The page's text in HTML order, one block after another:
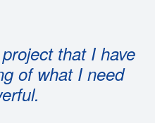
that I have
of what I need